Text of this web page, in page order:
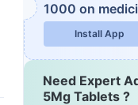
1000 on
Install App
Need Expert
5Mg Tablets ?